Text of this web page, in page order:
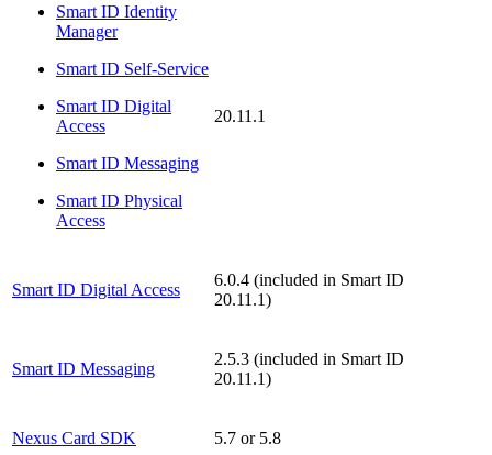
Smart ID Identity
Manager
Smart ID Self-Service
Smart ID Digital
Access
Smart ID Messaging
Smart ID Physical
Access
20.11.1
Smart ID Digital Access
6.0.4 (included in Smart ID
20.11.1)
Smart ID Messaging
2.5.3 (included in Smart ID
20.11.1)
Nexus Card SDK 5.7 or 5.8